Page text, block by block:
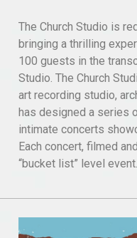
The Church Studio is
bringing a thrilling
100 guests in the
Studio. The Church
art recording studio,
has designed a series
intimate concerts
Each concert, filmed
“bucket list” level event.